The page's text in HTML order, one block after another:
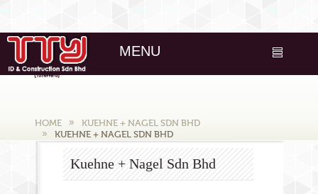
MENU
HOME
KUEHNE + NAGEL SDN BHD
KUEHNE + NAGEL SDN BHD
Kuehne + Nagel Sdn Bhd